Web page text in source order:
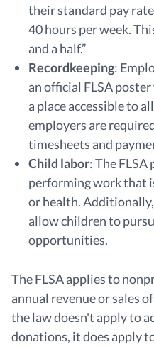
their standard pay
40 hours per week.
and a half.”
Recordkeeping:
an official FLSA
a place accessible to
employers are
timesheets and
Child labor:The
performing work that
or health.
allow children to
opportunities.
The FLSA applies to
annual revenue or sales
the law doesn't apply to
donations, it does apply